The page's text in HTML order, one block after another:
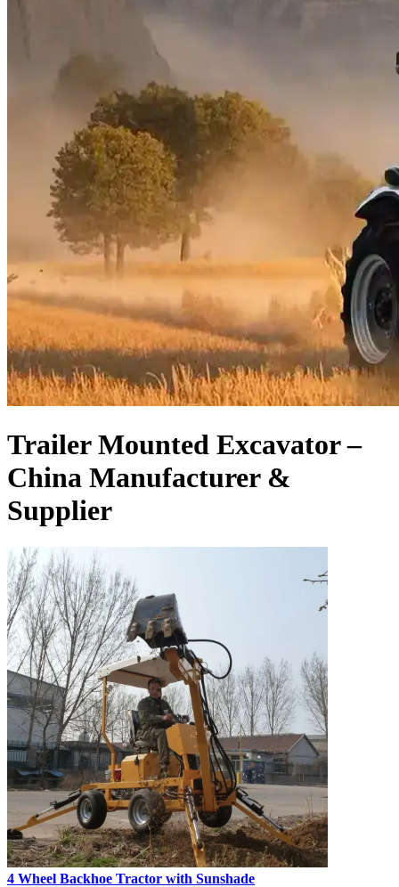
Trailer Mounted Excavator –
China Manufacturer &
Supplier
4 Wheel Backhoe Tractor with Sunshade